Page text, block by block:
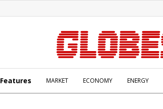
Features MARKET ECONOMY ENERGY